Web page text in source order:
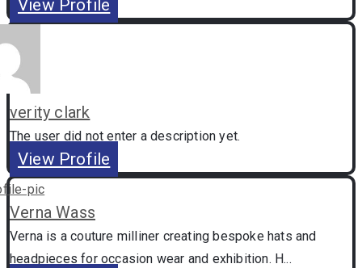
View Profile
verity clark
The user did not enter a description yet.
View Profile
Verna Wass
Verna is a couture milliner creating bespoke hats and
headpieces for occasion wear and exhibition. H...